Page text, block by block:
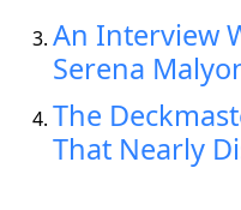
An Interview
Serena
The
That Nearly